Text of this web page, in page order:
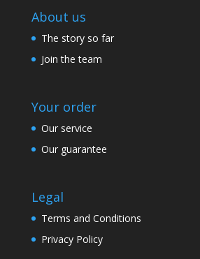
About us
The story so far
Join the team
Your order
Our service
Our guarantee
Legal
Terms and Conditions
Privacy Policy